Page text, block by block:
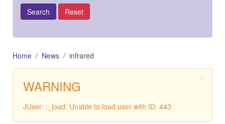
Home News infrared
WARNING
JUser: :_load: Unable to load user with ID: 443